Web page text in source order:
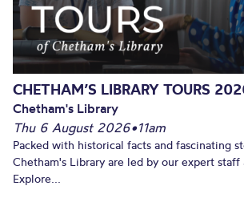
CHETHAM’S LIBRARY TOURS
Chetham's Library
Thu 6 August 2026•11am
Packed with historical facts and fascinating
Chetham's Library are led by our expert staff
Explore...